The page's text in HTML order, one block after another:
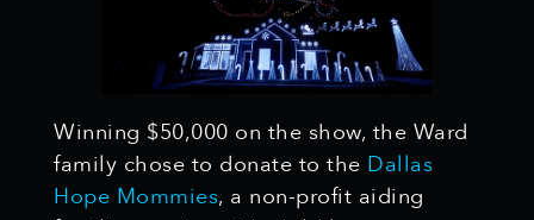
Winning $50,000 on the show, the Ward
family chose to donate to the Dallas
Hope Mommies, a non-profit aiding